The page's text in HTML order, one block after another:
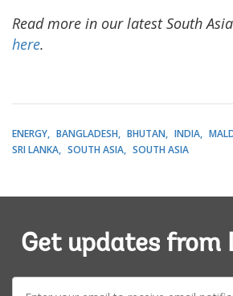
Read more in our latest South
here.
ENERGY BANGLADESH BHUTAN INDIA
SRI LANKA
SOUTH ASIA SOUTH ASIA
Get updates from